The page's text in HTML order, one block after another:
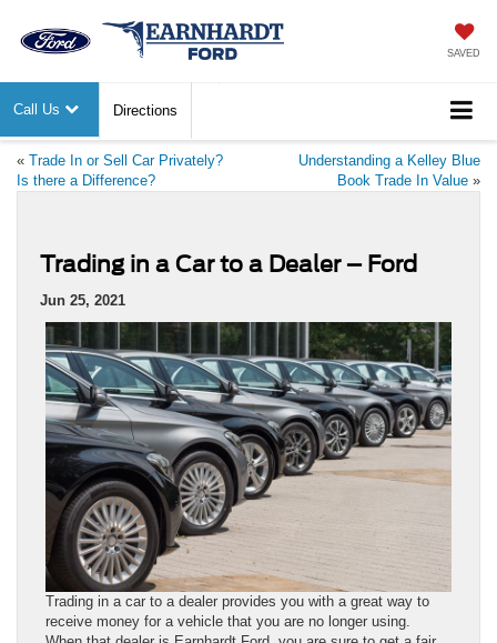
SAVED
Call Us Directions
« Trade In or Sell Car Privately?
Is there a Difference?
Understanding a Kelley Blue
Book Trade In Value »
Trading in a Car to a Dealer – Ford
Jun 25, 2021
Trading in a car to a dealer provides you with a great way to
receive money for a vehicle that you are no longer using.